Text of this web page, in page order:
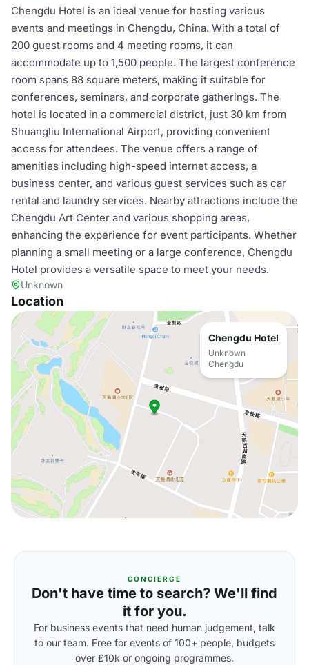
Chengdu Hotel is an ideal venue for hosting various
events and meetings in Chengdu, China. With a total of
200 guest rooms and 4 meeting rooms, it can
accommodate up to 1,500 people. The largest conference
room spans 88 square meters, making it suitable for
conferences, seminars, and corporate gatherings. The
hotel is located in a commercial district, just 30 km from
Shuangliu International Airport, providing convenient
access for attendees. The venue offers a range of
amenities including high-speed internet access, a
business center, and various guest services such as car
rental and laundry services. Nearby attractions include the
Chengdu Art Center and various shopping areas,
enhancing the experience for event participants. Whether
planning a small meeting or a large conference, Chengdu
Hotel provides a versatile space to meet your needs.
Unknown
Location
Chengdu Hotel
Unknown
Chengdu
CONCIERGE
Don't have time to search? We'll find
it for you.
For business events that need human judgement, talk
to our team. Free for events of 100+ people, budgets
over £10k or ongoing programmes.